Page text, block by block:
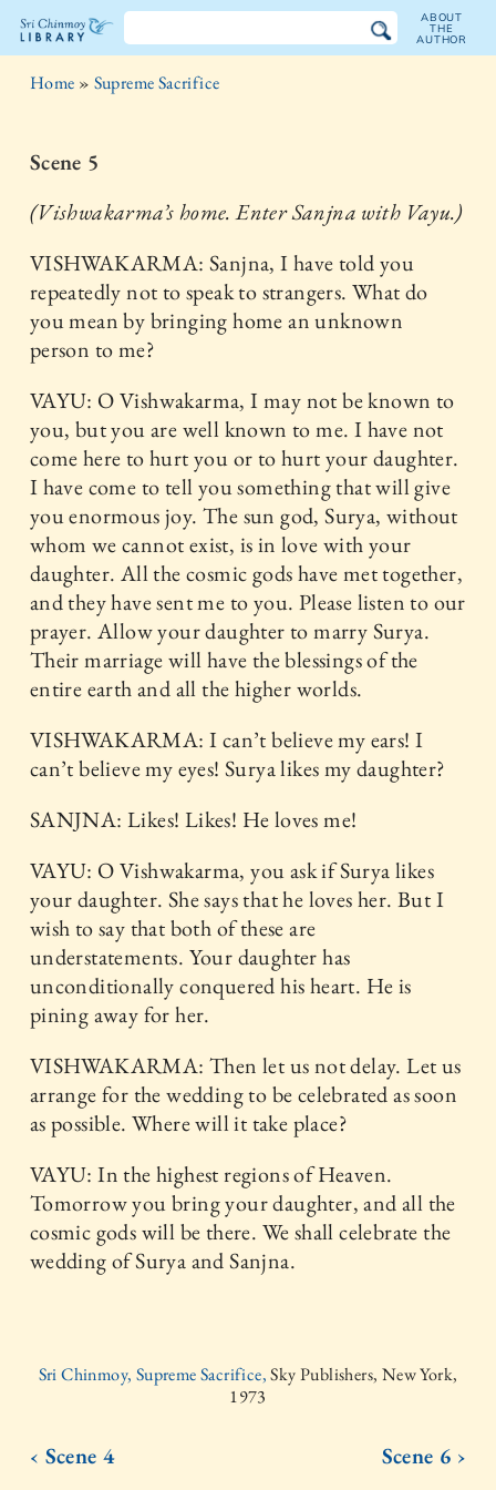
The
Chinmoy
Library
ABOUT
THE
AUTHOR
Home » Supreme Sacrifice
Scene 5
(Vishwakarma’s home. Enter Sanjna with Vayu.)
VISHWAKARMA: Sanjna, I have told you
repeatedly not to speak to strangers. What do
you mean by bringing home an unknown
person to me?
VAYU: O Vishwakarma, I may not be known to
you, but you are well known to me. I have not
come here to hurt you or to hurt your daughter.
I have come to tell you something that will give
you enormous joy. The sun god, Surya, without
whom we cannot exist, is in love with your
daughter. All the cosmic gods have met together,
and they have sent me to you. Please listen to our
prayer. Allow your daughter to marry Surya.
Their marriage will have the blessings of the
entire earth and all the higher worlds.
VISHWAKARMA: I can’t believe my ears! I
can’t believe my eyes! Surya likes my daughter?
SANJNA: Likes! Likes! He loves me!
VAYU: O Vishwakarma, you ask if Surya likes
your daughter. She says that he loves her. But I
wish to say that both of these are
understatements. Your daughter has
unconditionally conquered his heart. He is
pining away for her.
VISHWAKARMA: Then let us not delay. Let us
arrange for the wedding to be celebrated as soon
as possible. Where will it take place?
VAYU: In the highest regions of Heaven.
Tomorrow you bring your daughter, and all the
cosmic gods will be there. We shall celebrate the
wedding of Surya and Sanjna.
Sri Chinmoy, Supreme Sacrifice,Sky Publishers, New York,
1973
‹ Scene 4 Scene 6 ›